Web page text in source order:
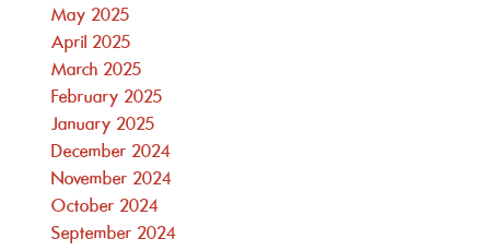
May 2025
April 2025
March 2025
February 2025
January 2025
December 2024
November 2024
October 2024
September 2024